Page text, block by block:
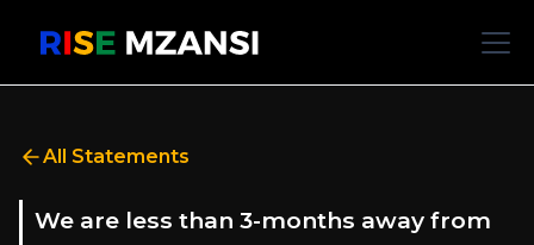
All Statements
We are less than 3-months away from